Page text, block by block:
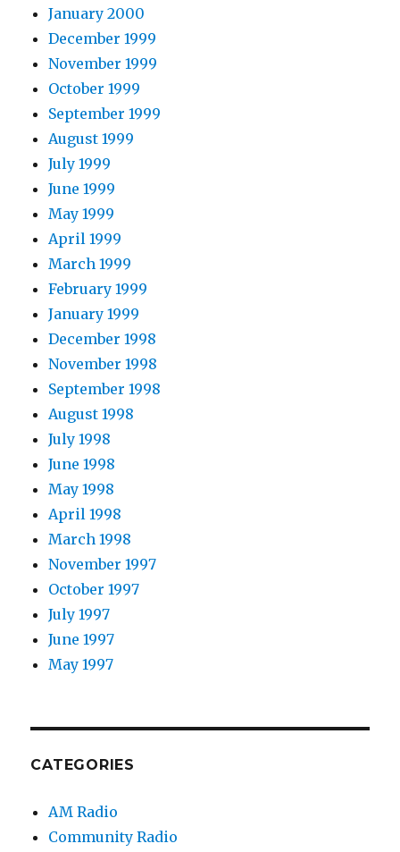
January 2000
December 1999
November 1999
October 1999
September 1999
August 1999
July 1999
June 1999
May 1999
April 1999
March 1999
February 1999
January 1999
December 1998
November 1998
September 1998
August 1998
July 1998
June 1998
May 1998
April 1998
March 1998
November 1997
October 1997
July 1997
June 1997
May 1997
CATEGORIES
AM Radio
Community Radio